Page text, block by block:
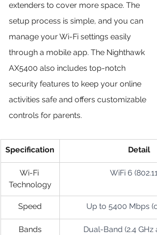
extenders to cover more space. The
setup process is simple, and you can
manage your Wi-Fi settings easily
through a mobile app. The Nighthawk
AX5400 also includes top-notch
security features to keep your online
activities safe and offers customizable
controls for parents.
Specification Detail
Wi-Fi
Technology
WiFi 6
Speed Up to 5400 Mbps
Bands Dual-Band (2.4 GHz